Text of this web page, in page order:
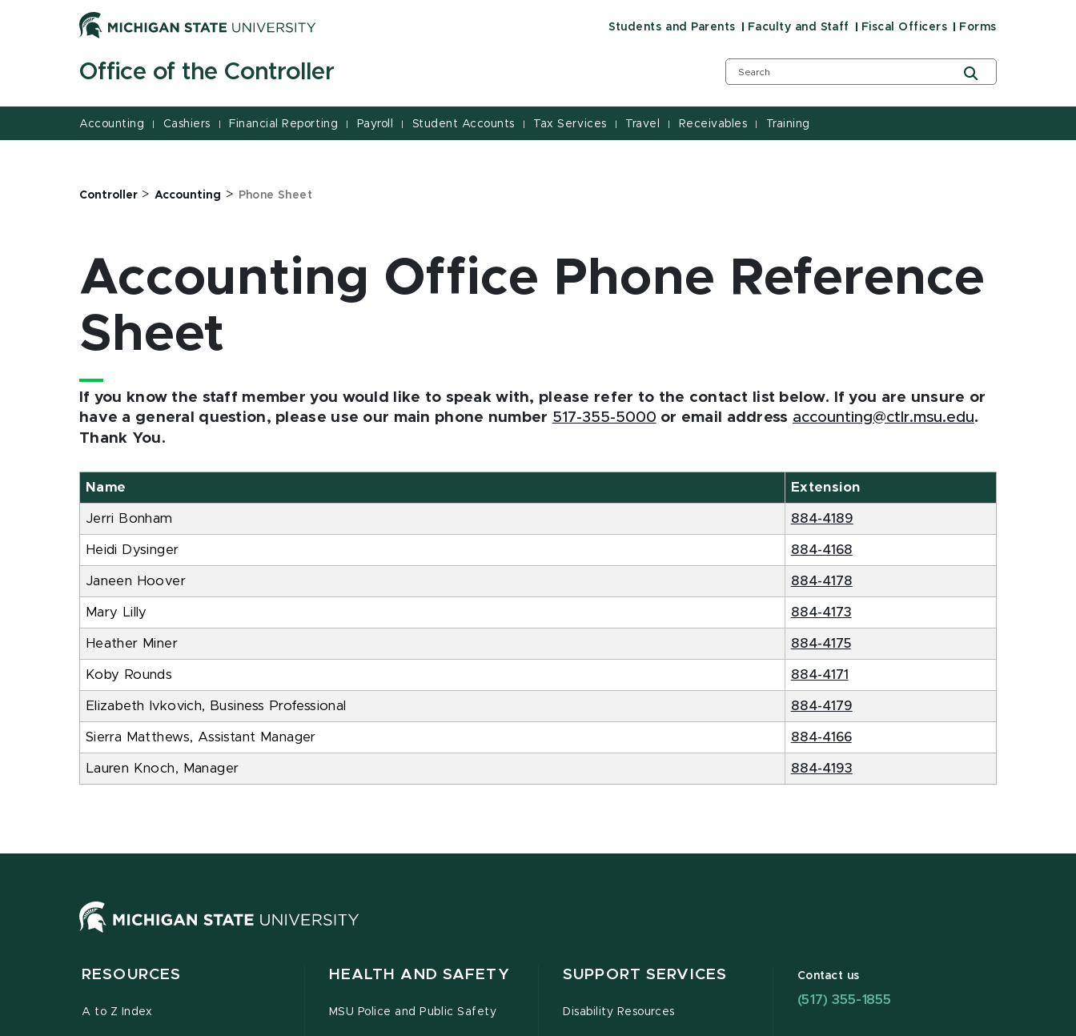
Students and Parents Faculty and Staff Fiscal Officers Forms
Office of the Controller
Accounting | Cashiers | Financial Reporting | Payroll | Student Accounts | Tax Services | Travel | Receivables | Training
Controller > Accounting > Phone Sheet
Accounting Office Phone Reference
Sheet
If you know the staff member you would like to speak with, please refer to the contact list below. If you are unsure or
have a general question, please use our main phone number 517-355-5000 or email address accounting@ctlr.msu.edu.
Thank You.
Name Extension
Jerri Bonham 884-4189
Heidi Dysinger 884-4168
Janeen Hoover 884-4178
Mary Lilly 884-4173
Heather Miner 884-4175
Koby Rounds 884-4171
Elizabeth Ivkovich, Business Professional 884-4179
Sierra Matthews, Assistant Manager 884-4166
Lauren Knoch, Manager 884-4193
RESOURCES
A to Z Index
HEALTH AND SAFETY
MSU Police and Public Safety
SUPPORT SERVICES
Disability Resources
Contact us
(517) 355-1855